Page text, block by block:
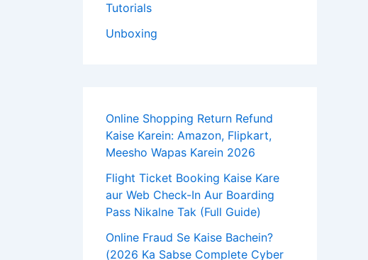
Tutorials
Unboxing
Online Shopping Return Refund
Kaise Karein: Amazon, Flipkart,
Meesho Wapas Karein 2026
Flight Ticket Booking Kaise Kare
aur Web Check-In Aur Boarding
Pass Nikalne Tak (Full Guide)
Online Fraud Se Kaise Bachein?
(2026 Ka Sabse Complete Cyber